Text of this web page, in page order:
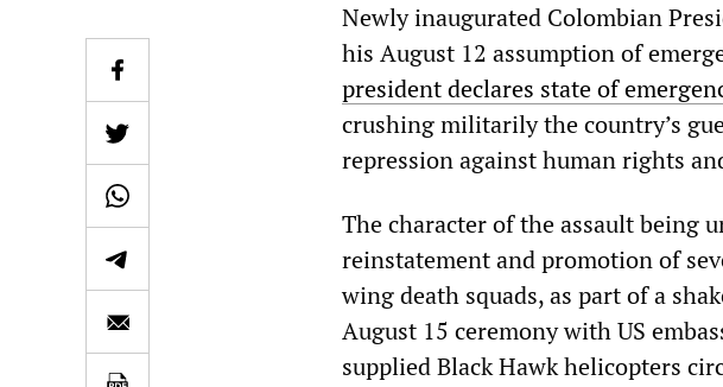
Newly inaugurated Colombian
his August 12 assumption of
president declares state of
crushing militarily the country’s
repression against human rights
The character of the assault being
reinstatement and promotion of
wing death squads, as part of a
August 15 ceremony with US
supplied Black Hawk helicopters